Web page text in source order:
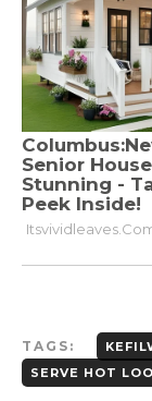
TAGS:
SERVE HOT